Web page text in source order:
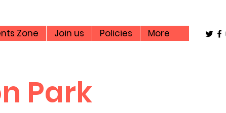
Zone Join us Policies More
Park